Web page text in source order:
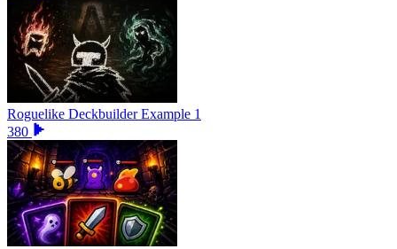
Roguelike Deckbuilder Example 1
380